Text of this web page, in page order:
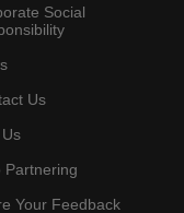
Social
Us
Partnering
Your Feedback